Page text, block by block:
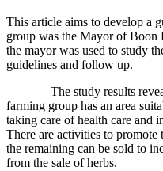
This article aims to develop a
group was the Mayor of Boon
the mayor was used to study
guidelines and follow up.
The study results revealed
farming group has an area
taking care of health care and
There are activities to promote
the remaining can be sold to
from the sale of herbs.